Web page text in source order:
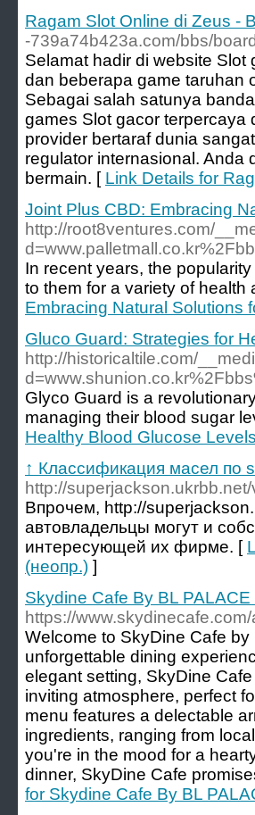
Ragam Slot Online di Zeus -
-739a74b423a.com/bbs/
Selamat hadir di website
dan beberapa game taruhan
Sebagai salah satunya
games Slot gacor terpercaya
provider bertaraf dunia
regulator internasional. Anda
bermain. [ Link Details for
Joint Plus CBD: Embracing
http://root8ventures.com/
In recent years, the
to them for a variety of
Embracing Natural Solutions
Gluco Guard: Strategies for
http://historicaltile.com/
Glyco Guard is a
managing their blood sugar
Healthy Blood Glucose Levels
↑ Классификация масел по
http://
Впрочем, http://
автовладельцы могут и
интересующей их фирме. [
(неопр.) ]
Skydine Cafe By BL
https://
Welcome to SkyDine Cafe
unforgettable dining
elegant setting, SkyDine
inviting atmosphere, perfect
menu features a delectable
ingredients, ranging from
you're in the mood for a
dinner, SkyDine Cafe
for Skydine Cafe By BL